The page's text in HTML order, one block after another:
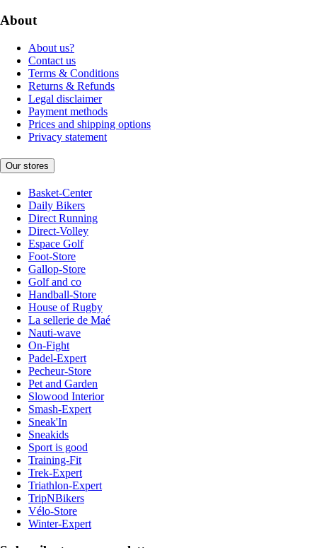
About
About us?
Contact us
Terms & Conditions
Returns & Refunds
Legal disclaimer
Payment methods
Prices and shipping options
Privacy statement
Our stores
Basket-Center
Daily Bikers
Direct Running
Direct-Volley
Espace Golf
Foot-Store
Gallop-Store
Golf and co
Handball-Store
House of Rugby
La sellerie de Maé
Nauti-wave
On-Fight
Padel-Expert
Pecheur-Store
Pet and Garden
Slowood Interior
Smash-Expert
Sneak'In
Sneakids
Sport is good
Training-Fit
Trek-Expert
Triathlon-Expert
TripNBikers
Vélo-Store
Winter-Expert